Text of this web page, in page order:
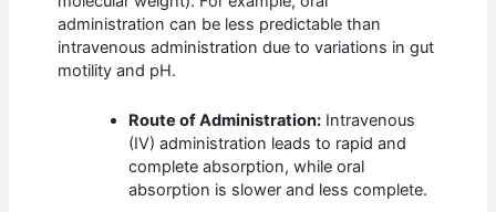
administration can be less predictable than
intravenous administration due to variations in gut
motility and pH.
Route of Administration: Intravenous
(IV) administration leads to rapid and
complete absorption, while oral
absorption is slower and less complete.